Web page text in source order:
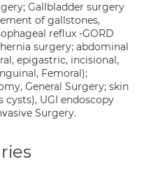
Gallbladder surgery
of gallstones,
reflux -GORD
surgery; abdominal
epigastric, incisional,
Femoral);
General Surgery; skin
cysts), UGI endoscopy
Surgery.